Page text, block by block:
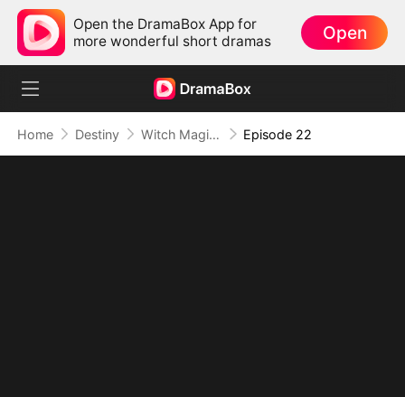
Open the DramaBox App for
more wonderful short dramas
Open
Home Destiny Witch Magic:True Love's Kiss Episode 22